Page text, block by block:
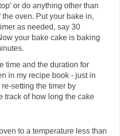
or do anything other than
oven. Put your bake in,
as needed, say 30
your bake cake is baking
time and the duration for
in my recipe book - just in
setting the timer by
track of how long the cake
to a temperature less than